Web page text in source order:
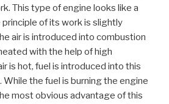
This type of engine looks like a
of its work is slightly
air is introduced into combustion
with the help of high
is hot, fuel is introduced into this
While the fuel is burning the engine
most obvious advantage of this